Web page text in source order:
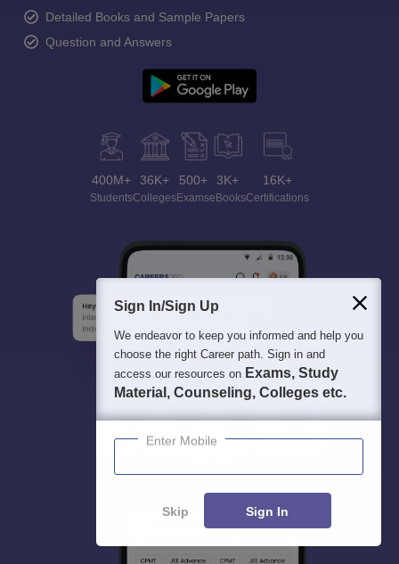
Detailed Books and Sample Papers
Question and Answers
400M+
Students
36K+
Colleges
500+
Exams
3K+
eBooks
16K+
Certifications
Sign In/Sign Up
We endeavor to keep you informed and help you
choose the right Career path. Sign in and
access our resources on Exams, Study
Material, Counseling, Colleges etc.
Enter Mobile
Skip Sign In